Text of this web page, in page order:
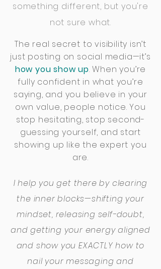
something different, but you're
not sure what.
The real secret to visibility isn’t
just posting on social media—it’s
how you show up. When you’re
fully confident in what you’re
saying, and you believe in your
own value, people notice. You
stop hesitating, stop second-
guessing yourself, and start
showing up like the expert you
are.
I help you get there by clearing
the inner blocks—shifting your
mindset, releasing self-doubt,
and getting your energy aligned
and show you EXACTLY how to
nail your messaging and